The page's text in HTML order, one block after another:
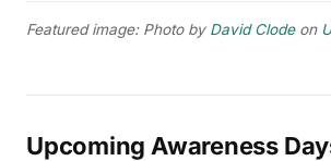
Featured image: Photo by David Clodeon
Upcoming Awareness